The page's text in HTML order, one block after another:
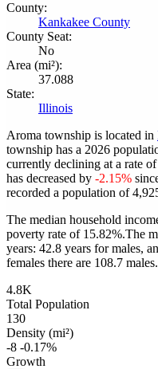
County:
Kankakee County
County Seat:
No
Area (mi²):
37.088
State:
Illinois
Aroma township is located in
township has a 2026
currently declining at a rate of
has decreased by -2.15%
recorded a population of
The median household
poverty rate of 15.82%.The
years: 42.8 years for males,
females there are 108.7 males.
4.8K
Total Population
130
Density (mi²)
-8 -0.17%
Growth